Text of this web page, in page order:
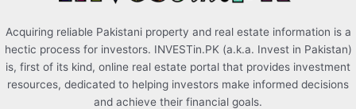
Acquiring reliable Pakistani property and real estate information is a
hectic process for investors. INVESTin.PK (a.k.a. Invest in Pakistan)
is, first of its kind, online real estate portal that provides investment
resources, dedicated to helping investors make informed decisions
and achieve their financial goals.